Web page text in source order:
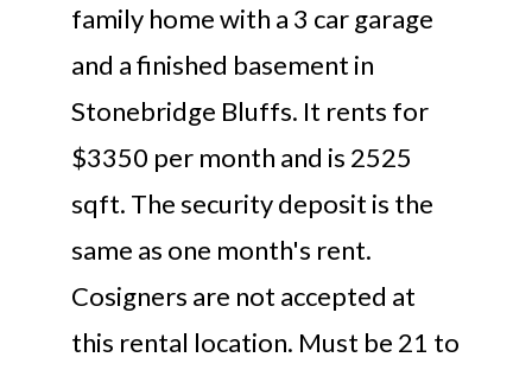
family home with a 3 car garage
and a finished basement in
Stonebridge Bluffs. It rents for
$3350 per month and is 2525
sqft. The security deposit is the
same as one month's rent.
Cosigners are not accepted at
this rental location. Must be 21 to